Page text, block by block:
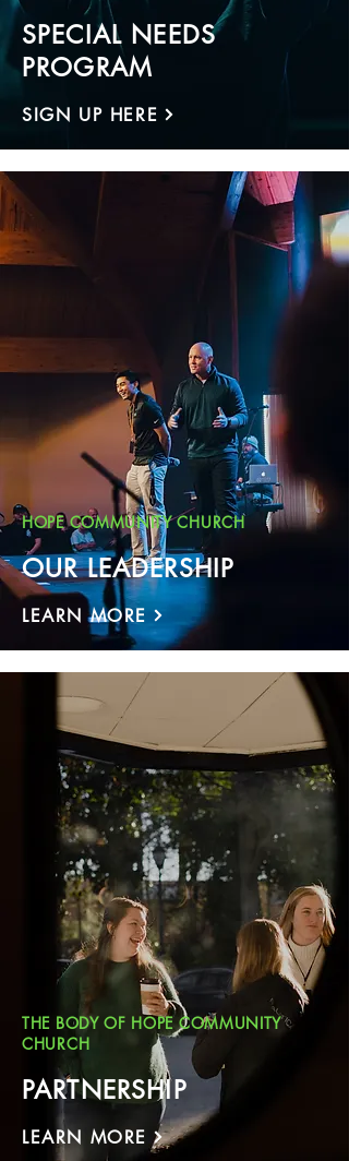
SPECIAL NEEDS
PROGRAM
SIGN UP HERE
HOPE COMMUNITY CHURCH
OUR LEADERSHIP
LEARN MORE
THE BODY OF HOPE COMMUNITY
CHURCH
PARTNERSHIP
LEARN MORE